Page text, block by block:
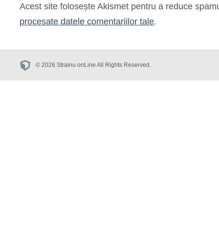
Acest site folosește Akismet pentru a reduce
procesate datele comentariilor tale.
© 2026 Strainu onLine All Rights Reserved.